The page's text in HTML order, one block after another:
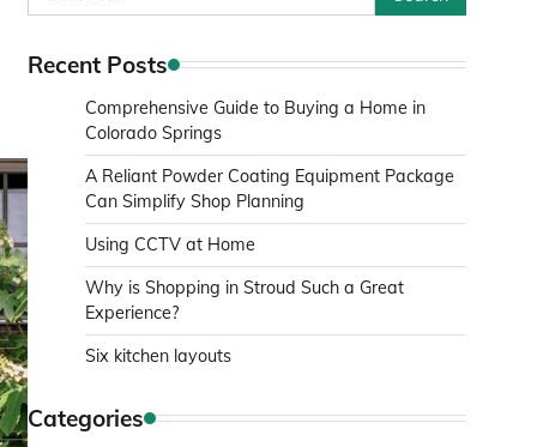
for:
Recent Posts
Comprehensive Guide to Buying a Home in
Colorado Springs
A Reliant Powder Coating Equipment Package
Can Simplify Shop Planning
Using CCTV at Home
Why is Shopping in Stroud Such a Great
Experience?
Six kitchen layouts
Categories